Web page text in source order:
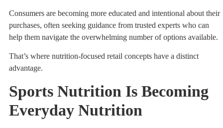
Consumers are becoming more educated and intentional about their
purchases, often seeking guidance from trusted experts who can
help them navigate the overwhelming number of options available.
That’s where nutrition-focused retail concepts have a distinct
advantage.
Sports Nutrition Is Becoming
Everyday Nutrition